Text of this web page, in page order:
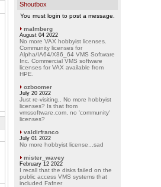
Shoutbox
You must login to post a message.
malmberg
August 04 2022
No more VAX hobbyist licenses.
Community licenses for
Alpha/IA64/X86_64 VMS Software
Inc. Commercial VMS software
licenses for VAX available from
HPE.
ozboomer
July 20 2022
Just re-visiting.. No more hobbyist
licenses? Is that from
vmssoftware.com, no 'community'
licenses?
valdirfranco
July 01 2022
No more hobbyist license...sad
mister_wavey
February 12 2022
I recall that the disks failed on the
public access VMS systems that
included Fafner